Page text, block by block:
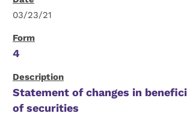
03/23/21
4
Statement of changes in
of securities